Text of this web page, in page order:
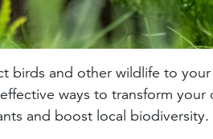
birds and other wildlife to
ways to transform
and boost local biodiversity.